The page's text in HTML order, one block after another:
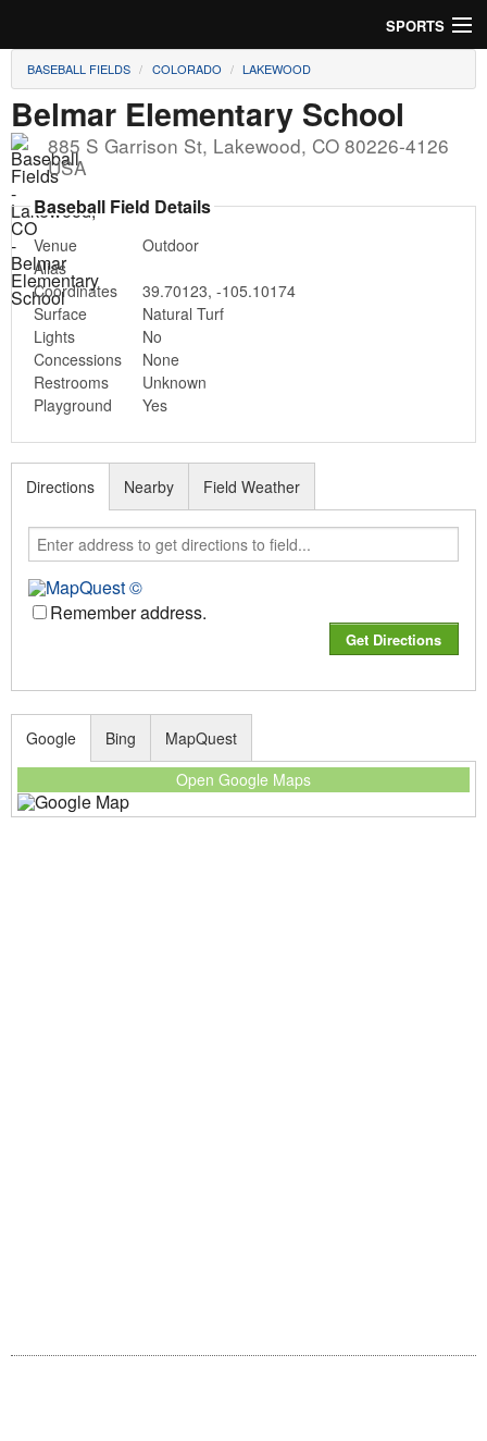
SPORTS
Soccer
Baseball
Football
Lacrosse
Futsal
Rugby
Cricket
BASEBALL FIELDS COLORADO LAKEWOOD
Belmar Elementary School
885 S Garrison St, Lakewood, CO 80226-4126
USA
Baseball Field Details
Venue
Outdoor
Alias
Coordinates
39.70123, -105.10174
Surface
Natural Turf
Lights
No
Concessions
None
Restrooms
Unknown
Playground
Yes
Directions
Remember address.
Nearby Field Weather
Google
Open Google Maps
Bing MapQuest